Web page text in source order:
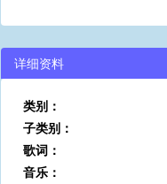
详细资料
类别：
子类别：
歌词：
音乐：